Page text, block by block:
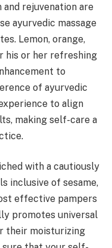
rejuvenation are
ayurvedic massage
Lemon, orange,
his or her refreshing
to
of ayurvedic
to align
making self-care a
with a cautiously
inclusive of sesame,
effective pampers
promotes universal
their moisturizing